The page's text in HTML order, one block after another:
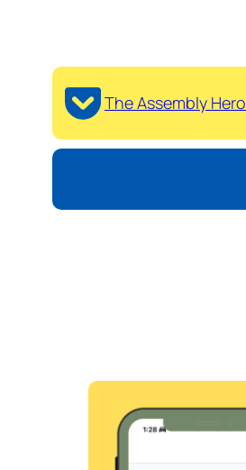
The Assembly Hero